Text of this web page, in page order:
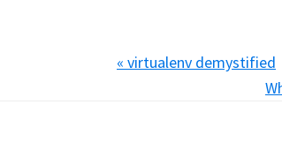
Previous
« virtualenv demystified